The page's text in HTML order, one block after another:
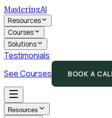
MasteringAI
Resources
Courses
Solutions
Testimonials
See Courses
BOOK A
Resources